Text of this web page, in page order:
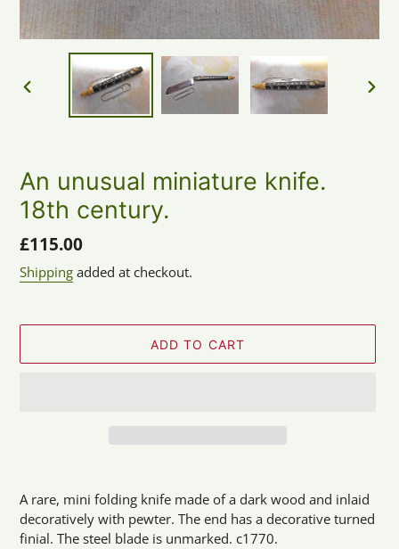
PREVIOUS
An unusual miniature knife.
18th century.
Regular
price
£115.00
Shipping added at checkout.
ADD TO CART
product
to
your
A rare, mini folding knife made of a dark wood and inlaid
decoratively with pewter. The end has a decorative turned
finial. The steel blade is unmarked. c1770.